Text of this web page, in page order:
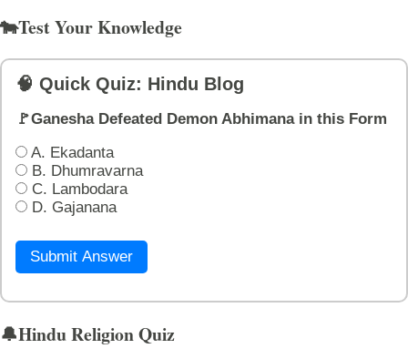
🐄Test Your Knowledge
🧠 Quick Quiz: Hindu Blog
🚩Ganesha Defeated Demon Abhimana in this Form
A. Ekadanta
B. Dhumravarna
C. Lambodara
D. Gajanana
Submit Answer
🔔Hindu Religion Quiz